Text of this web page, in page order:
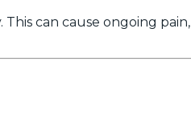
can cause ongoing pain,